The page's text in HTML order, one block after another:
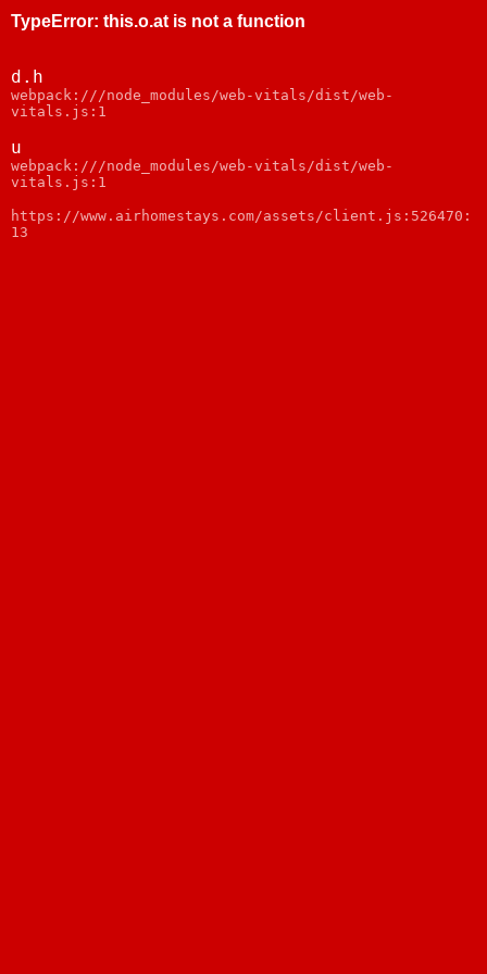
TypeError: this.o.at is not a function
d.h
webpack:///node_modules/web-vitals/dist/web-
vitals.js:1
u
webpack:///node_modules/web-vitals/dist/web-
vitals.js:1
https://www.airhomestays.com/assets/client.js:526470:
13